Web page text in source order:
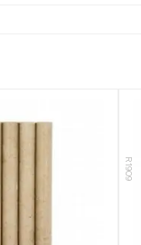
R1909